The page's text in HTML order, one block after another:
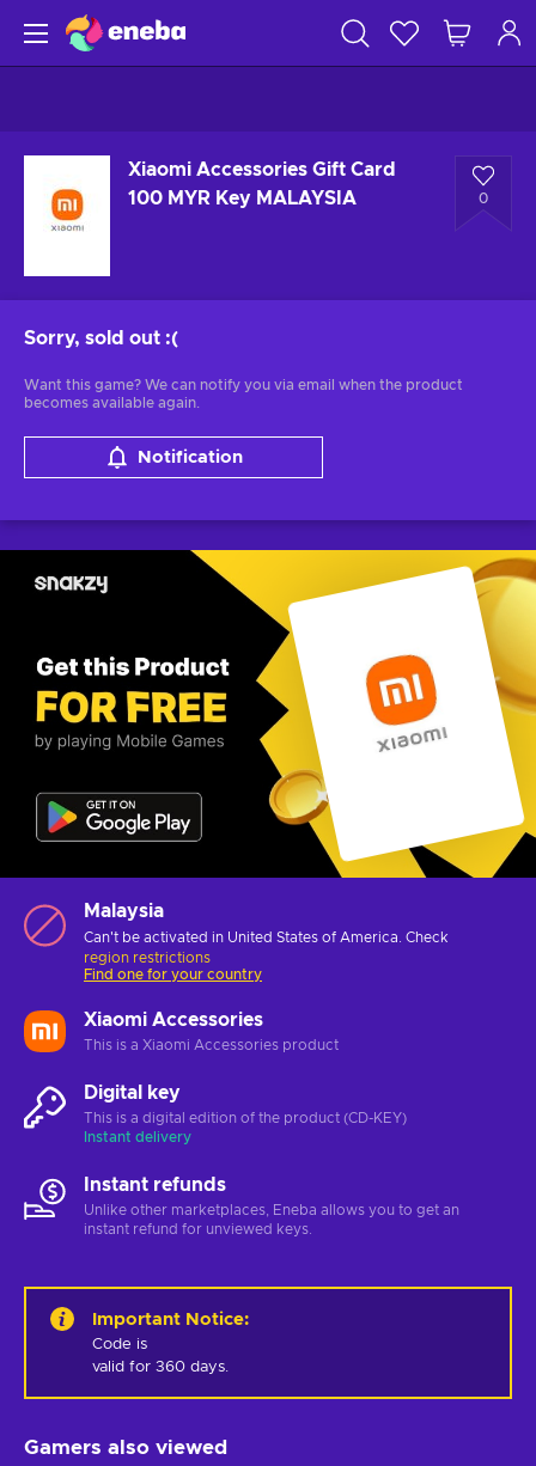
Xiaomi Accessories Gift Card
100 MYR Key MALAYSIA
0
Sorry, sold out :(
Want this game? We can notify you via email when the product
becomes available again.
Notification
Malaysia
Can't be activated in United States of America. Check
region restrictions
Find one for your country
Xiaomi Accessories
This is a Xiaomi Accessories product
Digital key
This is a digital edition of the product (CD-KEY)
Instant delivery
Instant refunds
Unlike other marketplaces, Eneba allows you to get an
instant refund for unviewed keys.
Important Notice:
Code is
valid for 360 days.
Gamers also viewed